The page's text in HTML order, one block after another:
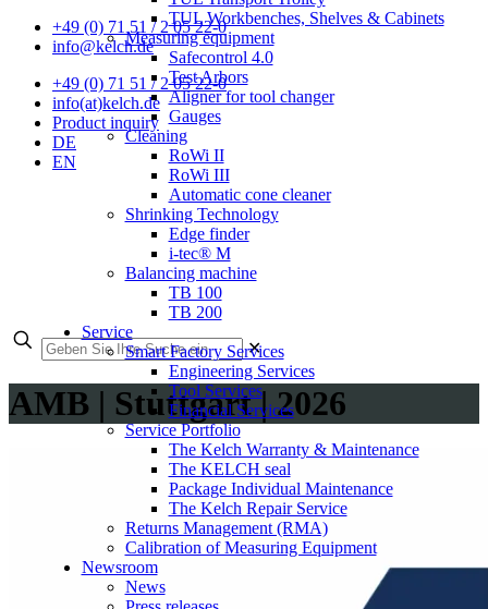
+49 (0) 71 51 / 2 05 22-0
info@kelch.de
+49 (0) 71 51 / 2 05 22-0
info(at)kelch.de
Product inquiry
DE
EN
TUL Workbenches, Shelves & Cabinets
Measuring equipment
Safecontrol 4.0
Test Arbors
Aligner for tool changer
Gauges
Cleaning
RoWi II
RoWi III
Automatic cone cleaner
Shrinking Technology
Edge finder
i-tec® M
Balancing machine
TB 100
TB 200
Service
Smart Factory Services
Engineering Services
Tool Services
Financial Services
Service Portfolio
The Kelch Warranty & Maintenance
The KELCH seal
Package Individual Maintenance
The Kelch Repair Service
Returns Management (RMA)
Calibration of Measuring Equipment
Newsroom
News
✕
AMB | Stuttgart | 2026